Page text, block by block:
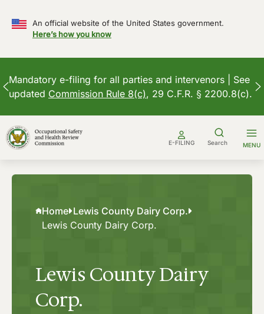
An official website of the United States government.
Here’s how you know
Mandatory e-filing for all parties and intervenors | See
updated Commission Rule 8(c), 29 C.F.R. § 2200.8(c).
to
content
E-FILING Search MENU
Home Lewis County Dairy Corp.
Lewis County Dairy Corp.
Lewis County Dairy
Corp.